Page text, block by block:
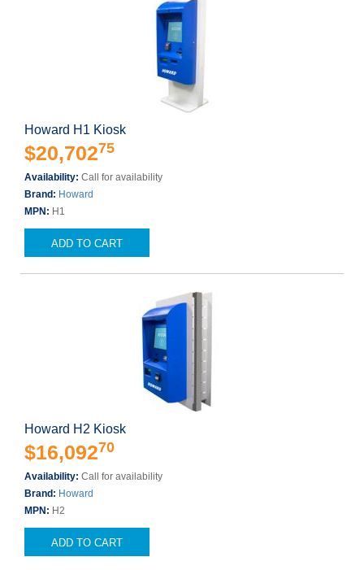
Howard H1 Kiosk
$20,70275
Availability: Call for availability
Brand: Howard
MPN: H1
ADD TO CART
Howard H2 Kiosk
$16,09270
Availability: Call for availability
Brand: Howard
MPN: H2
ADD TO CART